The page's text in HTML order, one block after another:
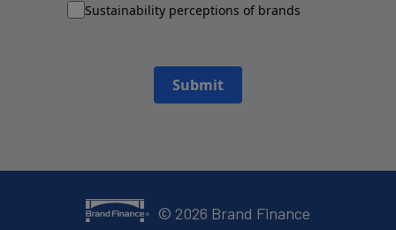
Sustainability perceptions of brands
Submit
© 2026 Brand Finance